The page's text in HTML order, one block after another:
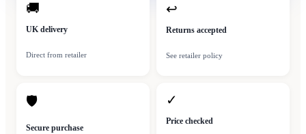
🚚
UK delivery
Direct from retailer
↩
Returns accepted
See retailer policy
🛡
Secure purchase
✓
Price checked